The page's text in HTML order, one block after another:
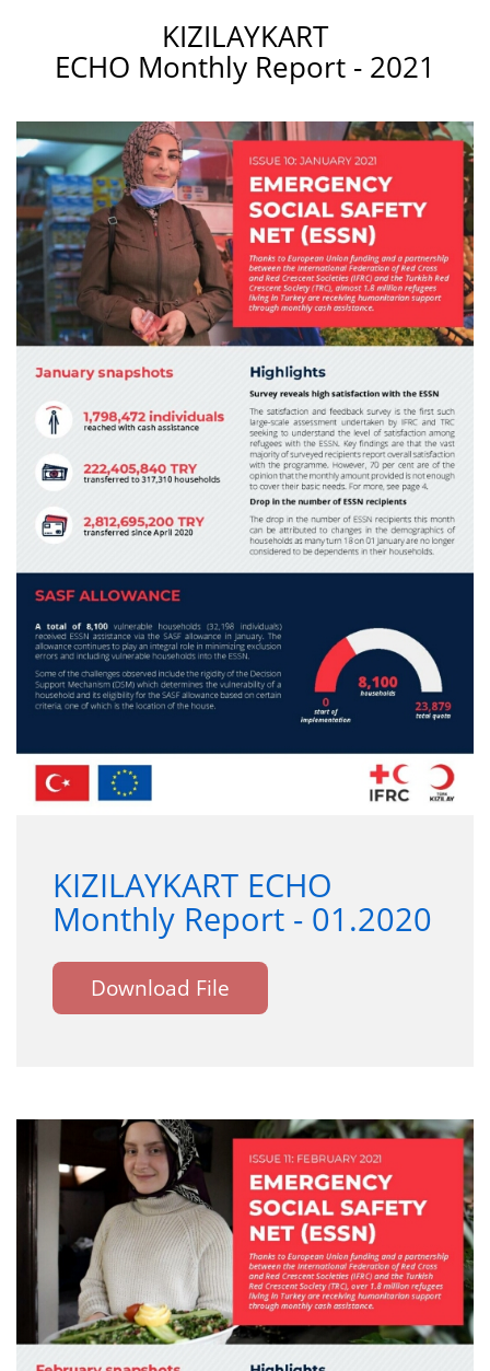
KIZILAYKART
ECHO Monthly Report - 2021
KIZILAYKART ECHO
Monthly Report - 01.2020
Download File